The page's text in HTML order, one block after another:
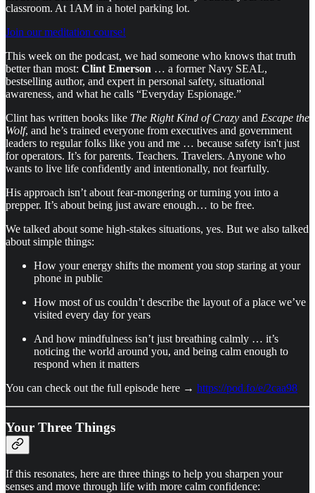
classroom. At 1AM in a hotel parking lot.
Join our meditation course!
This week on the podcast, we had someone who knows that truth
better than most: Clint Emerson … a former Navy SEAL,
bestselling author, and expert in personal safety, situational
awareness, and what he calls “Everyday Espionage.”
Clint has written books like The Right Kind of Crazy and Escape the
Wolf, and he’s trained everyone from executives and government
leaders to regular folks like you and me … because safety isn't just
for operators. It’s for parents. Teachers. Travelers. Anyone who
wants to live life confidently and intentionally, not fearfully.
His approach isn’t about fear-mongering or turning you into a
prepper. It’s about being just aware enough… to be free.
We talked about some high-stakes situations, yes. But we also talked
about simple things:
How your energy shifts the moment you stop staring at your
phone in public
How most of us couldn’t describe the layout of a place we’ve
visited every day for years
And how mindfulness isn’t just breathing calmly … it’s
noticing the world around you, and being calm enough to
respond when it matters
You can check out the full episode here → https://pod.fo/e/2caa98
Your Three Things
If this resonates, here are three things to help you sharpen your
senses and move through life with more calm confidence: